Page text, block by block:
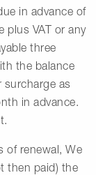
in advance of
plus VAT or any
three
the balance
surcharge as
in advance.
of renewal, We
then paid) the